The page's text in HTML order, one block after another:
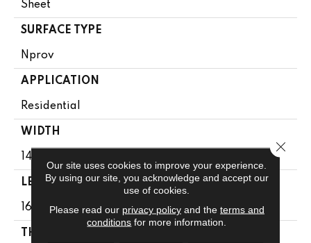
Sheet
SURFACE TYPE
Nprov
APPLICATION
Residential
WIDTH
144"
LENGTH
1608"
THICKNESS
Our site uses cookies to improve your experience.
By using our site, you acknowledge and accept our
use of cookies.
Please read our privacy policyand the terms and
conditions for more information.
Close